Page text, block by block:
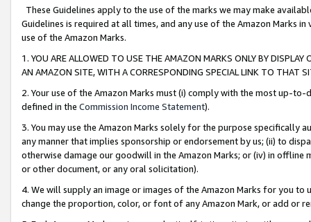
These Guidelines apply to the use of the marks we may make
Guidelines is required at all times, and any use of the Amazon Marks
use of the Amazon Marks.
1. YOU ARE ALLOWED TO USE THE AMAZON MARKS ONLY BY
AN AMAZON SITE, WITH A CORRESPONDING SPECIAL LINK TO THAT
2. Your use of the Amazon Marks must (i) comply with the most up-
defined in the Commission Income Statement).
3. You may use the Amazon Marks solely for the purpose specifically
any manner that implies sponsorship or endorsement by us; (ii) to
otherwise damage our goodwill in the Amazon Marks; or (iv) in offline
or other document, or any oral solicitation).
4. We will supply an image or images of the Amazon Marks for you to
change the proportion, color, or font of any Amazon Mark, or add or